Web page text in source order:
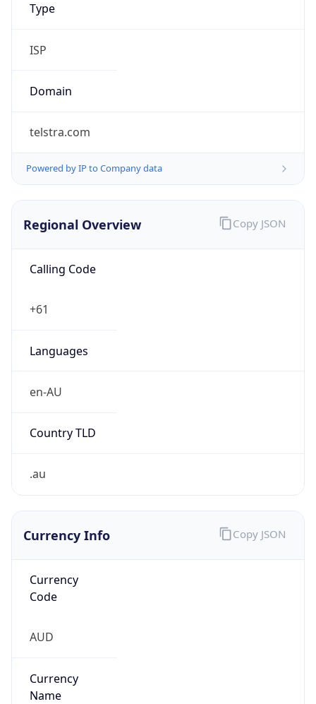
Type
ISP
Domain
telstra.com
Powered by IP to Company data
Regional Overview
Calling Code
+61
Languages
en-AU
Country TLD
.au
Copy JSON
Currency Info
Currency
Code
AUD
Currency
Name
Copy JSON